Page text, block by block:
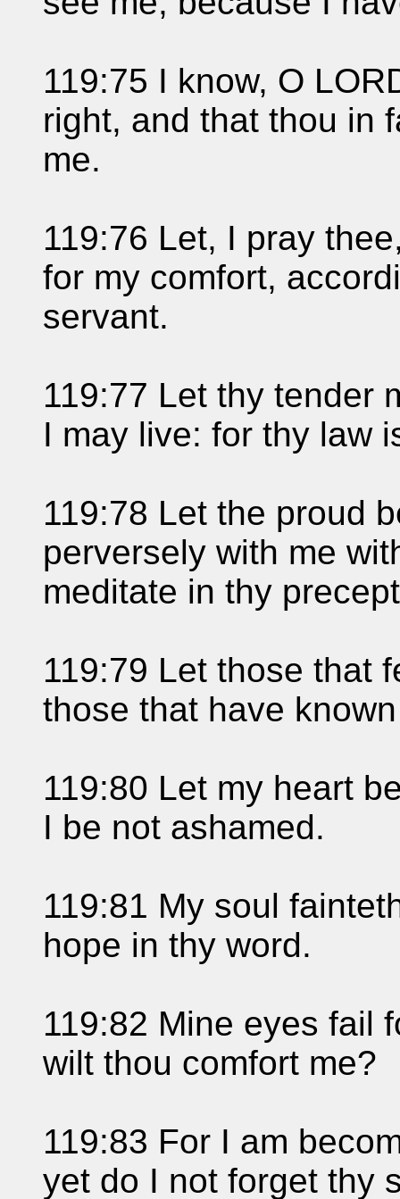
119:75 I know, O
right, and that thou in
me.
119:76 Let, I pray
for my comfort,
servant.
119:77 Let thy tender
I may live: for thy law
119:78 Let the proud
perversely with me
meditate in thy
119:79 Let those that
those that have
119:80 Let my heart
I be not ashamed.
119:81 My soul
hope in thy word.
119:82 Mine eyes fail
wilt thou comfort me?
119:83 For I am
yet do I not forget thy